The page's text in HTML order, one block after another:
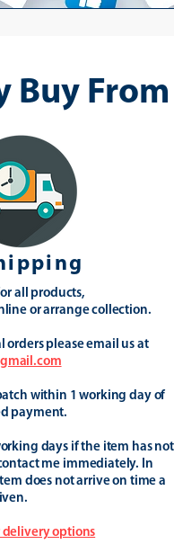
Buy From
all products,
or arrange collection.
orders please email us at
within 1 working day of
payment.
days if the item has not
me immediately. In
does not arrive on time a
delivery options